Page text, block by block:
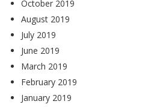
October 2019
August 2019
July 2019
June 2019
March 2019
February 2019
January 2019